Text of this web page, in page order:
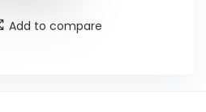
Add to compare